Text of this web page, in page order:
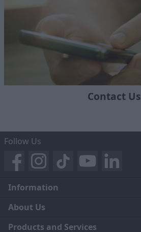
Contact Us
Follow Us
Information
Legal
Terms and Conditions
About Us
Blog
Products and Services